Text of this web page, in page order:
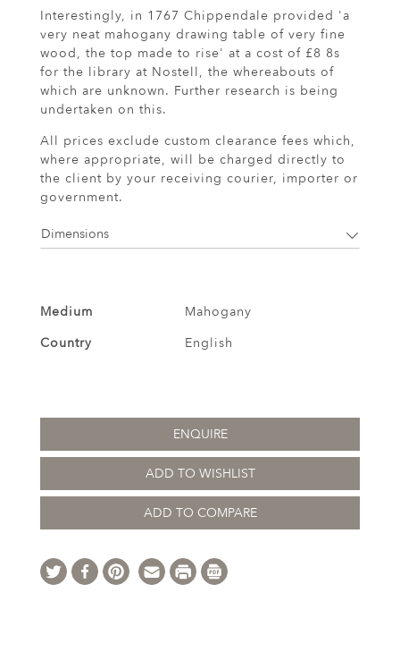
Interestingly, in 1767 Chippendale provided 'a
very neat mahogany drawing table of very fine
wood, the top made to rise' at a cost of £8 8s
for the library at Nostell, the whereabouts of
which are unknown. Further research is being
undertaken on this.
All prices exclude custom clearance fees which,
where appropriate, will be charged directly to
the client by your receiving courier, importer or
government.
Dimensions
Medium
Mahogany
Country
English
ENQUIRE
ADD TO WISHLIST
ADD TO COMPARE